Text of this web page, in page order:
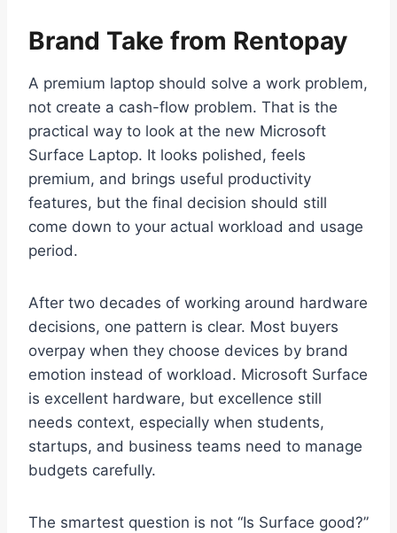
Brand Take from Rentopay
A premium laptop should solve a work problem,
not create a cash-flow problem. That is the
practical way to look at the new Microsoft
Surface Laptop. It looks polished, feels
premium, and brings useful productivity
features, but the final decision should still
come down to your actual workload and usage
period.
After two decades of working around hardware
decisions, one pattern is clear. Most buyers
overpay when they choose devices by brand
emotion instead of workload. Microsoft Surface
is excellent hardware, but excellence still
needs context, especially when students,
startups, and business teams need to manage
budgets carefully.
The smartest question is not “Is Surface good?”